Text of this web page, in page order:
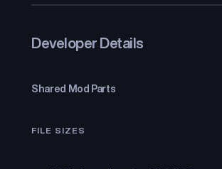
Developer Details
Shared Mod Parts
FILE SIZES